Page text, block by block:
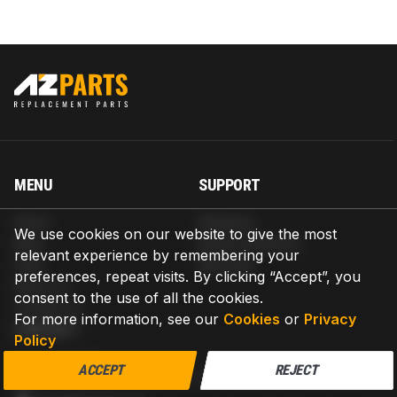
We use cookies on our website to give the most
relevant experience by remembering your
preferences, repeat visits. By clicking “Accept”, you
consent to the use of all the cookies.
For more information, see our Cookies or Privacy
Policy
ACCEPT REJECT
MENU
Blog
Help
About us
Contact us
SUPPORT
Return & Refund
Warranty
CONTACT
AZPARTS CORP.
8 The Green, Ste A, Dover, Delaware 19901-3618, United States